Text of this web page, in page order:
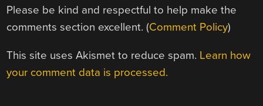
Please be kind and respectful to help make the
comments section excellent. (Comment Policy)
This site uses Akismet to reduce spam. Learn how
your comment data is processed.